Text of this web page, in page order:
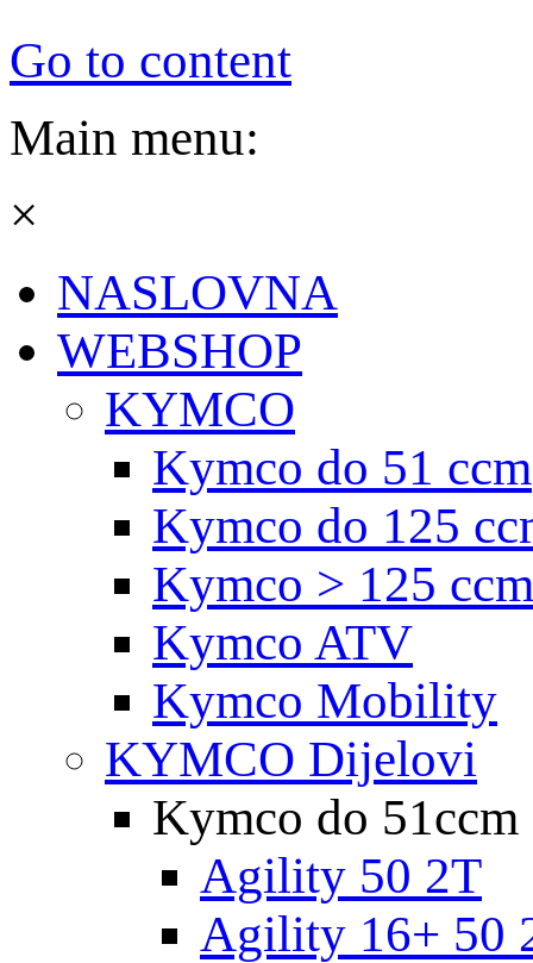
Go to content
Main menu:
×
NASLOVNA
WEBSHOP
KYMCO
Kymco do 51 ccm
Kymco do 125
Kymco > 125 ccm
Kymco ATV
Kymco Mobility
KYMCO Dijelovi
Kymco do 51ccm
Agility 50 2T
Agility 16+ 50